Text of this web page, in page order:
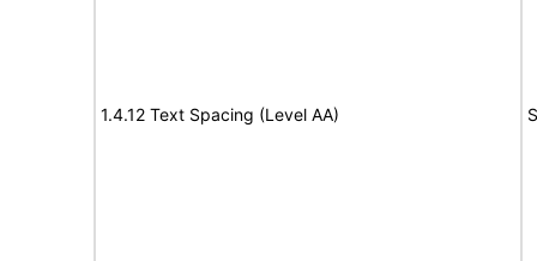
1.4.12 Text Spacing (Level AA)